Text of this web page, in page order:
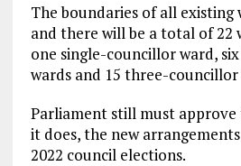
The boundaries of all existing
and there will be a total of 22
one single-councillor ward,
wards and 15 three-councillor
Parliament still must approve
it does, the new
2022 council elections.